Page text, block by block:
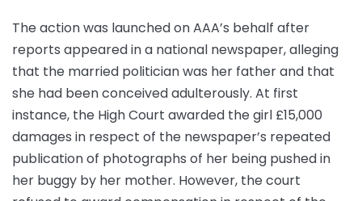
The action was launched on AAA’s behalf after
reports appeared in a national newspaper, alleging
that the married politician was her father and that
she had been conceived adulterously. At first
instance, the High Court awarded the girl £15,000
damages in respect of the newspaper’s repeated
publication of photographs of her being pushed in
her buggy by her mother. However, the court